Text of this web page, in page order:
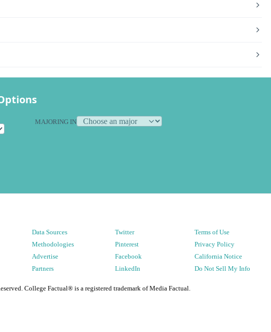
MAJORING IN
Data Sources
Methodologies
Advertise
Partners
Twitter
Pinterest
Facebook
LinkedIn
Terms of Use
Privacy Policy
California Notice
Do Not Sell My Info
College Factual® is a registered trademark of Media Factual.